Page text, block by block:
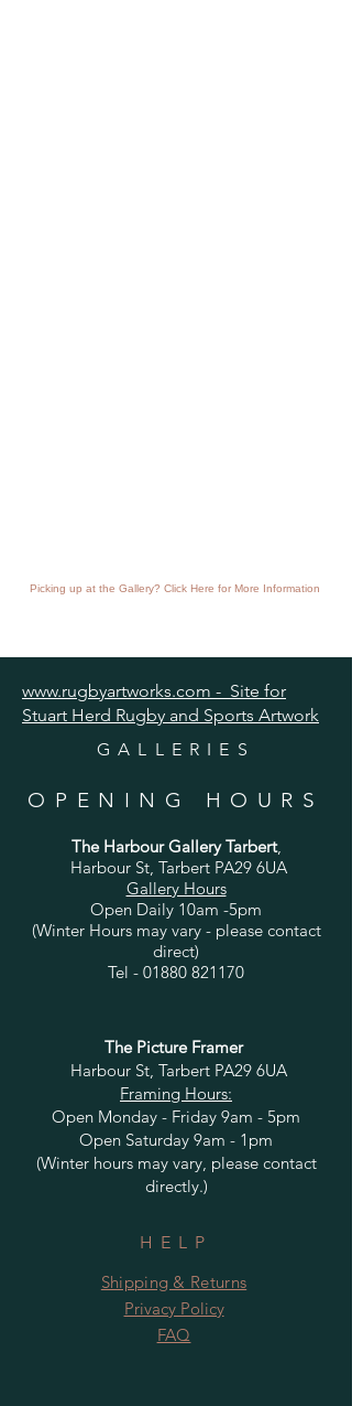
Picking up at the Gallery? Click Here for More Information
www.rugbyartworks.com - Site for
Stuart Herd Rugby and Sports Artwork
GALLERIES
OPENING HOURS
The Harbour Gallery Tarbert,
Harbour St, Tarbert PA29 6UA
Gallery Hours
Open Daily 10am -5pm
(Winter Hours may vary - please contact
direct)
Tel - 01880 821170
The Picture Framer
Harbour St, Tarbert PA29 6UA
Framing Hours:
Open Monday - Friday 9am - 5pm
Open Saturday 9am - 1pm
(Winter hours may vary, please contact
directly.)
HELP
Shipping & Returns
Privacy Policy
FAQ